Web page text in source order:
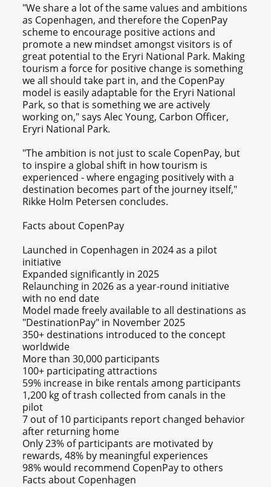
"We share a lot of the same values and ambitions
as Copenhagen, and therefore the CopenPay
scheme to encourage positive actions and
promote a new mindset amongst visitors is of
great potential to the Eryri National Park. Making
tourism a force for positive change is something
we all should take part in, and the CopenPay
model is easily adaptable for the Eryri National
Park, so that is something we are actively
working on," says Alec Young, Carbon Officer,
Eryri National Park.
"The ambition is not just to scale CopenPay, but
to inspire a global shift in how tourism is
experienced - where engaging positively with a
destination becomes part of the journey itself,"
Rikke Holm Petersen concludes.
Facts about CopenPay
Launched in Copenhagen in 2024 as a pilot
initiative
Expanded significantly in 2025
Relaunching in 2026 as a year-round initiative
with no end date
Model made freely available to all destinations as
"DestinationPay" in November 2025
350+ destinations introduced to the concept
worldwide
More than 30,000 participants
100+ participating attractions
59% increase in bike rentals among participants
1,200 kg of trash collected from canals in the
pilot
7 out of 10 participants report changed behavior
after returning home
Only 23% of participants are motivated by
rewards, 48% by meaningful experiences
98% would recommend CopenPay to others
Facts about Copenhagen